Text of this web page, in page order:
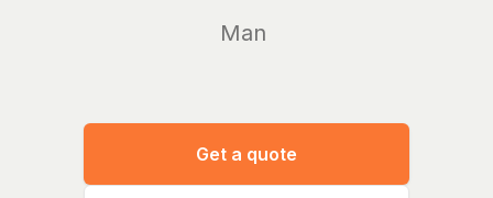
Manage yo
Get a quote